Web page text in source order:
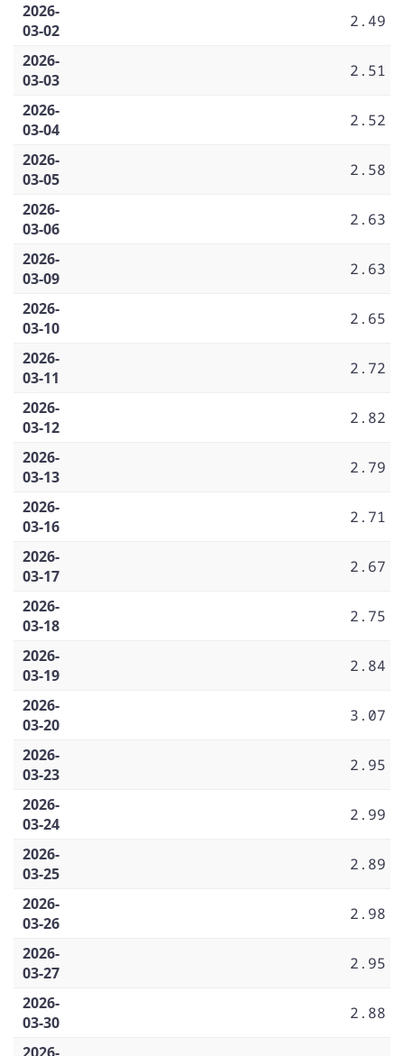
2026-
03-02
2.49
2026-
03-03
2.51
2026-
03-04
2.52
2026-
03-05
2.58
2026-
03-06
2.63
2026-
03-09
2.63
2026-
03-10
2.65
2026-
03-11
2.72
2026-
03-12
2.82
2026-
03-13
2.79
2026-
03-16
2.71
2026-
03-17
2.67
2026-
03-18
2.75
2026-
03-19
2.84
2026-
03-20
3.07
2026-
03-23
2.95
2026-
03-24
2.99
2026-
03-25
2.89
2026-
03-26
2.98
2026-
03-27
2.95
2026-
03-30
2.88